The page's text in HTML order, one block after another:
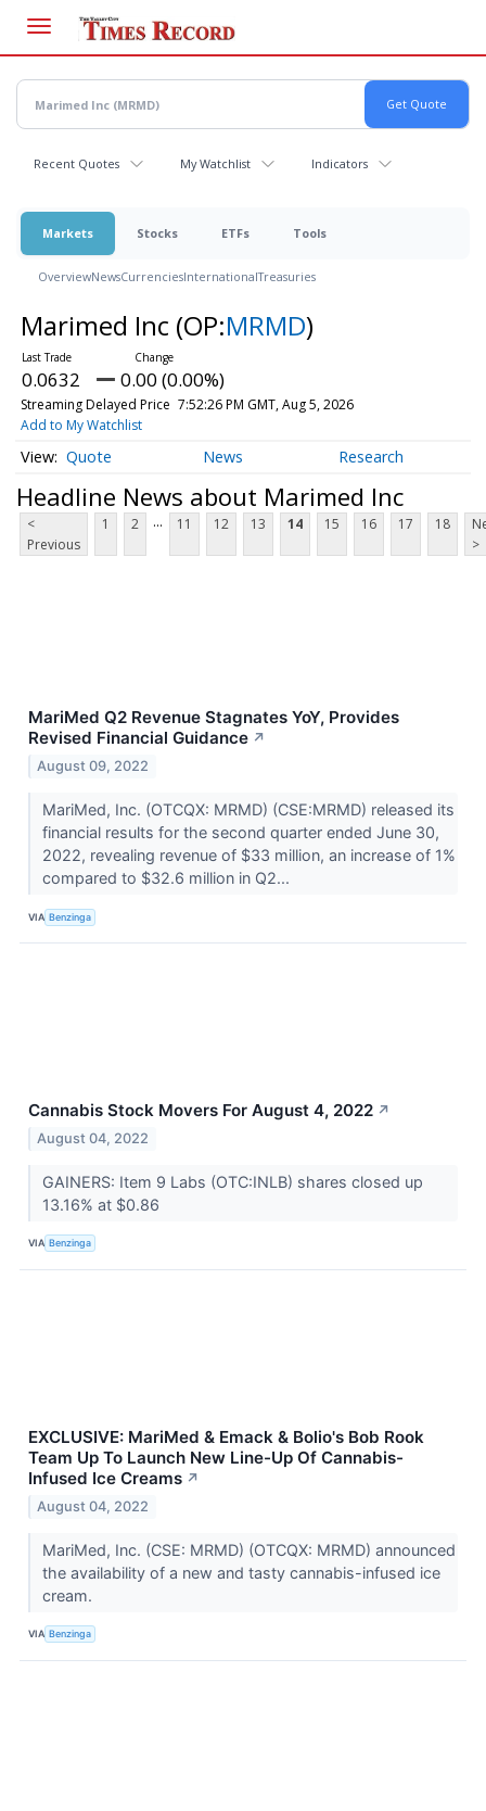
main
content
Recent Quotes My Watchlist Indicators
Markets Stocks ETFs Tools
OverviewNewsCurrenciesInternationalTreasuries
Marimed Inc (OP:MRMD)
0.0632 0.00 (0.00%)
Streaming Delayed Price 7:52:26 PM GMT, Aug 5, 2026
Add to My Watchlist
Quote News Research
Headline News about Marimed Inc
<
Previous
1 2 ... 11 12 13 14 15 16 17 18
>
MariMed Q2 Revenue Stagnates YoY, Provides
Revised Financial Guidance ↗
August 09, 2022
MariMed, Inc. (OTCQX: MRMD) (CSE:MRMD) released its
financial results for the second quarter ended June 30,
2022, revealing revenue of $33 million, an increase of 1%
compared to $32.6 million in Q2...
VIA Benzinga
Cannabis Stock Movers For August 4, 2022 ↗
August 04, 2022
GAINERS: Item 9 Labs (OTC:INLB) shares closed up
13.16% at $0.86
VIA Benzinga
EXCLUSIVE: MariMed & Emack & Bolio's Bob Rook
Team Up To Launch New Line-Up Of Cannabis-
Infused Ice Creams ↗
August 04, 2022
MariMed, Inc. (CSE: MRMD) (OTCQX: MRMD) announced
the availability of a new and tasty cannabis-infused ice
cream.
VIA Benzinga